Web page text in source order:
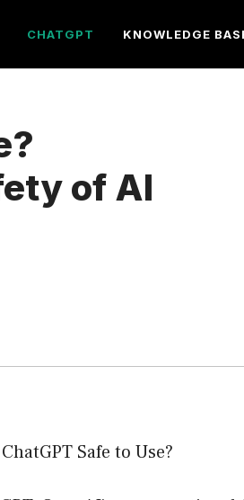
CHATGPT KNOWLEDGE
of AI
Safe to Use?